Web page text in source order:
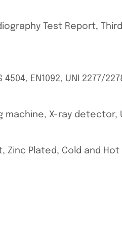
Test Report,
EN1092, UNI 2277/
machine, X-ray
Plated, Cold and Hot